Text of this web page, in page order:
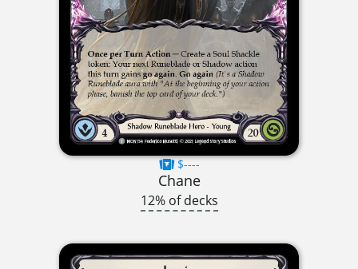
$----
Chane
12% of decks